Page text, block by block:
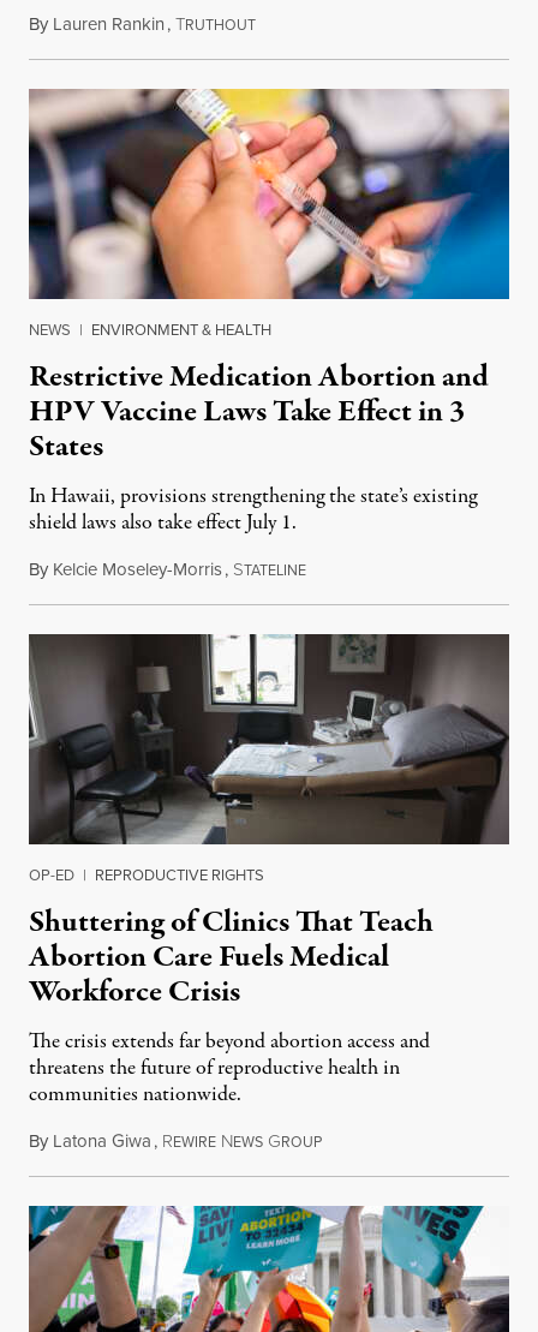
By Lauren Rankin,TRUTHOUTJuly 3, 2026
NEWS | ENVIRONMENT & HEALTH
Restrictive Medication Abortion and
HPV Vaccine Laws Take Effect in 3
States
In Hawaii, provisions strengthening the state’s existing
shield laws also take effect July 1.
By Kelcie Moseley-Morris, STATELINEJuly 1, 2026
OP-ED | REPRODUCTIVE RIGHTS
Shuttering of Clinics That Teach
Abortion Care Fuels Medical
Workforce Crisis
The crisis extends far beyond abortion access and
threatens the future of reproductive health in
communities nationwide.
By Latona Giwa, REWIRE NEWS GROUPJune 24, 2026